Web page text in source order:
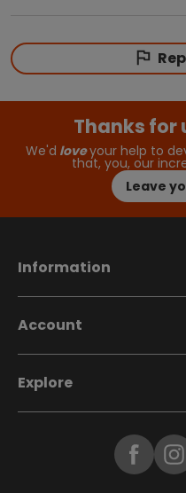
Thanks for
We'd loveyour help to
that, you, our
Leave
Information
Account
Explore